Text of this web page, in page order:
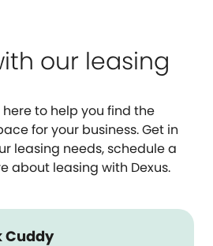
our leasing
to help you find the
for your business. Get in
leasing needs, schedule a
about leasing with Dexus.
Cuddy